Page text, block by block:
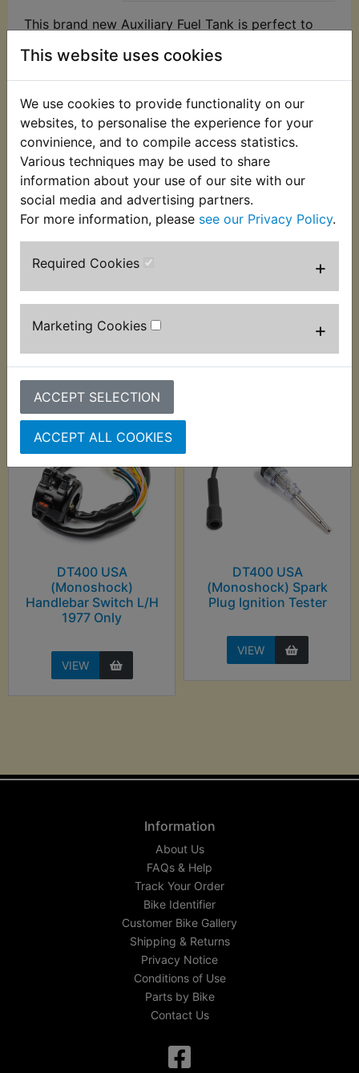
This website uses cookies
We use cookies to provide functionality on our
websites, to personalise the experience for your
convinience, and to compile access statistics.
Various techniques may be used to share
information about your use of our site with our
social media and advertising partners.
For more information, please see our Privacy Policy.
Required Cookies +
Marketing Cookies +
ACCEPT SELECTION
ACCEPT ALL COOKIES
This brand new Auxiliary Fuel Tank is perfect to
removed.
The tank features a hanging hook to allow gravity
feed and has a capacity of 1 litre. Great to allow
access to carburettors for tuning or to check an
engine while a tank is being repainted etc.
Including 700mm of fuel hose and an inline shut
off valve which suits 5mm or 6mm fuel hose.
N.B. Some multi-cylinder models may require a tee
piece to feed twin fuel lines. If you require the tee
piece, this is also available by clicking
purchased
DT400 USA
(Monoshock)
Handlebar Switch L/H
1977 Only
VIEW
DT400 USA
(Monoshock) Spark
Plug Ignition Tester
VIEW
Information
About Us
FAQs & Help
Track Your Order
Bike Identifier
Customer Bike Gallery
Shipping & Returns
Privacy Notice
Conditions of Use
Parts by Bike
Contact Us